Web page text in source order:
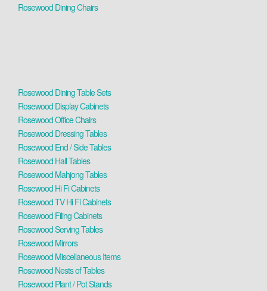
Rosewood Dining Chairs
Rosewood Dining Table Sets
Rosewood Display Cabinets
Rosewood Office Chairs
Rosewood Dressing Tables
Rosewood End / Side Tables
Rosewood Hall Tables
Rosewood Mahjong Tables
Rosewood Hi Fi Cabinets
Rosewood TV Hi Fi Cabinets
Rosewood Filing Cabinets
Rosewood Serving Tables
Rosewood Mirrors
Rosewood Miscellaneous Items
Rosewood Nests of Tables
Rosewood Plant / Pot Stands